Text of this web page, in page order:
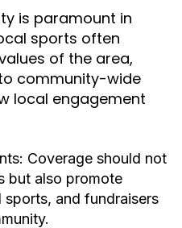
is paramount in
sports often
of the area,
community-wide
local engagement
Coverage should not
but also promote
and fundraisers